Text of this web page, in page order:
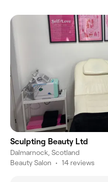
Sculpting Beauty Ltd
Dalmarnock, Scotland
Beauty Salon • 14 reviews